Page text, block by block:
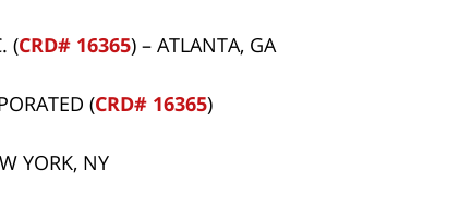
(CRD# 16365) – ATLANTA, GA
(CRD# 16365)
YORK, NY